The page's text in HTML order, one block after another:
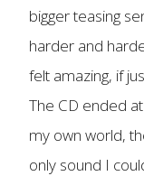
bigger teasing
harder and
felt amazing, if
The CD ended
my own world,
only sound I